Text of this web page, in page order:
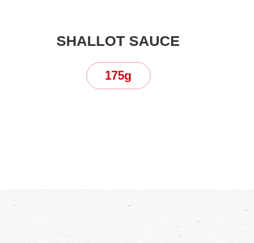
SHALLOT SAUCE
175g